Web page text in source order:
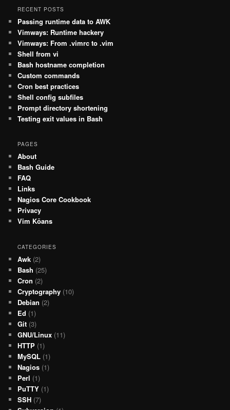
RECENT POSTS
Passing runtime data to AWK
Vimways: Runtime hackery
Vimways: From .vimrc to .vim
Shell from vi
Bash hostname completion
Custom commands
Cron best practices
Shell config subfiles
Prompt directory shortening
Testing exit values in Bash
PAGES
About
Bash Guide
FAQ
Links
Nagios Core Cookbook
Privacy
Vim Kōans
CATEGORIES
Awk (2)
Bash (25)
Cron (2)
Cryptography (10)
Debian (2)
Ed (1)
Git (3)
GNU/Linux (11)
HTTP (1)
MySQL (1)
Nagios (1)
Perl (1)
PuTTY (1)
SSH (7)